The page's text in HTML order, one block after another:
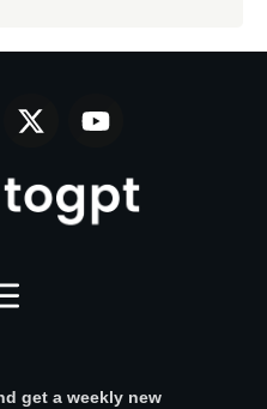
get a weekly new